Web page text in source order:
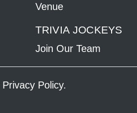
Venue
TRIVIA JOCKEYS
Join Our Team
Privacy Policy.